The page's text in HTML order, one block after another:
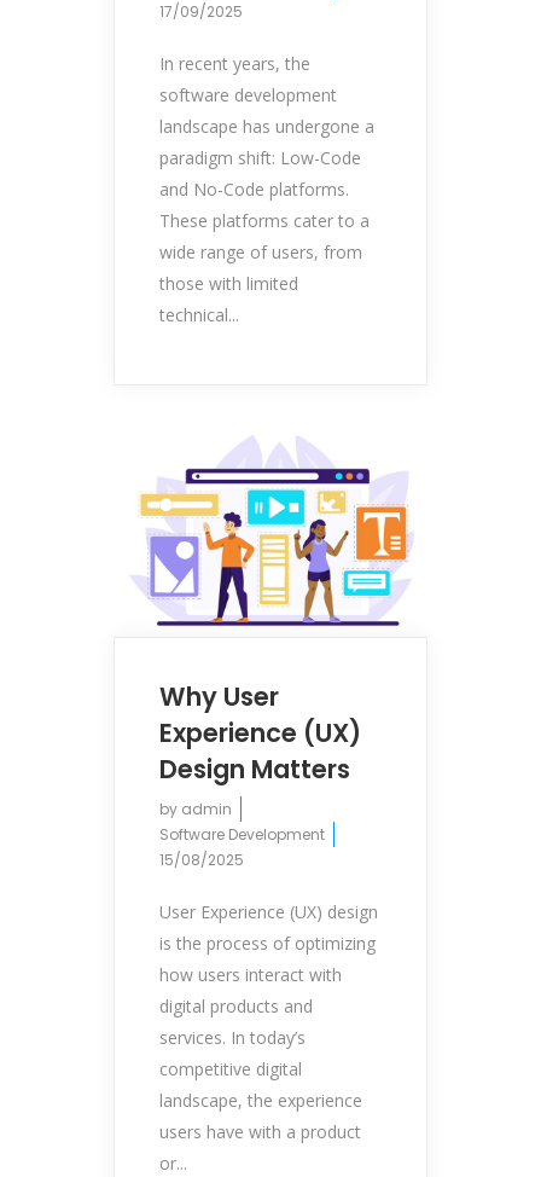
17/09/2025
In recent years, the
software development
landscape has undergone a
paradigm shift: Low-Code
and No-Code platforms.
These platforms cater to a
wide range of users, from
those with limited
technical...
Why User
Experience (UX)
Design Matters
by admin
Software Development
15/08/2025
User Experience (UX) design
is the process of optimizing
how users interact with
digital products and
services. In today’s
competitive digital
landscape, the experience
users have with a product
or...